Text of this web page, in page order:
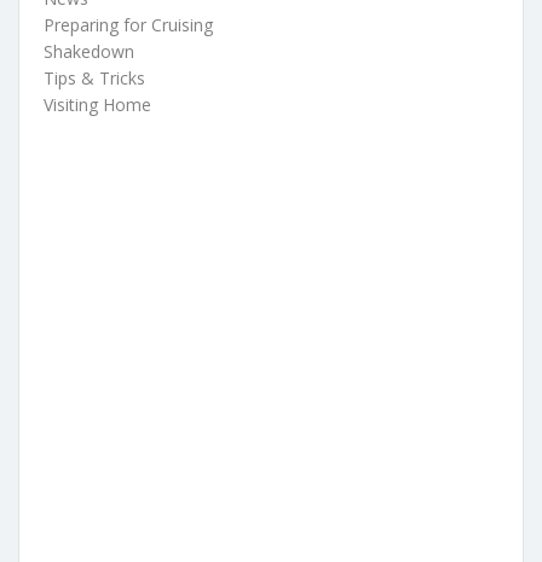
Preparing for Cruising
Shakedown
Tips & Tricks
Visiting Home